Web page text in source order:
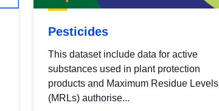
Pesticides
This dataset include data for active
substances used in plant protection
products and Maximum Residue Levels
(MRLs) authorise...